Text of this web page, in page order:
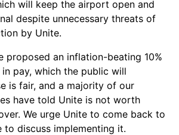
will keep the airport open and
despite unnecessary threats of
by Unite.
proposed an inflation-beating 10%
in pay, which the public will
is fair, and a majority of our
have told Unite is not worth
We urge Unite to come back to
to discuss implementing it.